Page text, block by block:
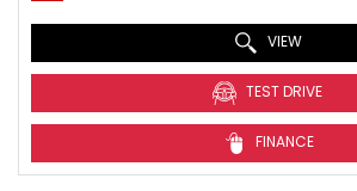
VIEW
TEST DRIVE
FINANCE